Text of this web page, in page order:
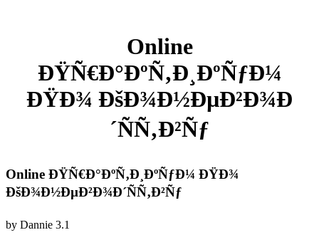
Online
ÐŸÑ€Ð°ÐºÑ‚Ð¸ÐºÑƒÐ¼
ÐŸÐ¾ ÐšÐ¾Ð½ÐµÐ²Ð¾Ð
´ÑÑ‚Ð²Ñƒ
Online ÐŸÑ€Ð°ÐºÑ‚Ð¸ÐºÑƒÐ¼ ÐŸÐ¾
ÐšÐ¾Ð½ÐµÐ²Ð¾Ð´ÑÑ‚Ð²Ñƒ
by Dannie 3.1